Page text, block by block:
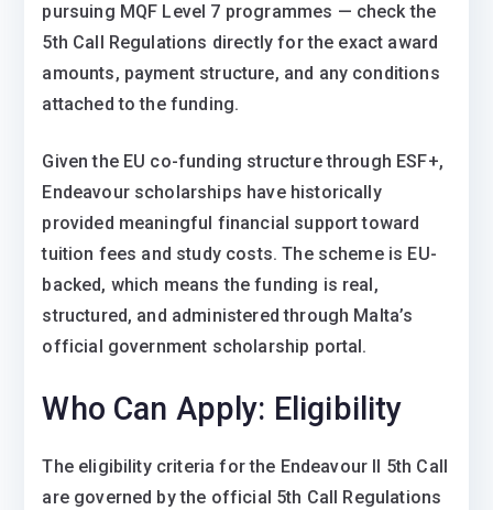
pursuing MQF Level 7 programmes — check the
5th Call Regulations directly for the exact award
amounts, payment structure, and any conditions
attached to the funding.
Given the EU co-funding structure through ESF+,
Endeavour scholarships have historically
provided meaningful financial support toward
tuition fees and study costs. The scheme is EU-
backed, which means the funding is real,
structured, and administered through Malta’s
official government scholarship portal.
Who Can Apply: Eligibility
The eligibility criteria for the Endeavour II 5th Call
are governed by the official 5th Call Regulations